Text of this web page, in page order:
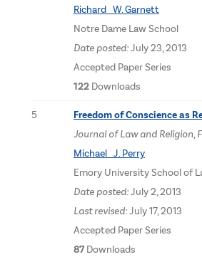
Richard W. Garnett
Notre Dame Law School
Date posted:July 23, 2013
Accepted Paper Series
122 Downloads
5
Freedom of Conscience as
Journal of Law and Religion,
Michael J. Perry
Emory University School of
Date posted:July 2, 2013
Last revised:July 17, 2013
Accepted Paper Series
87 Downloads